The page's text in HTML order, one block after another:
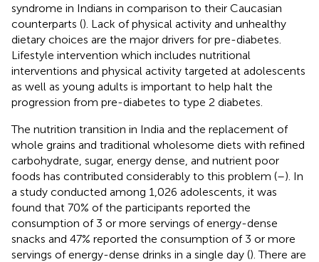
syndrome in Indians in comparison to their Caucasian
counterparts (). Lack of physical activity and unhealthy
dietary choices are the major drivers for pre-diabetes.
Lifestyle intervention which includes nutritional
interventions and physical activity targeted at adolescents
as well as young adults is important to help halt the
progression from pre-diabetes to type 2 diabetes.
The nutrition transition in India and the replacement of
whole grains and traditional wholesome diets with refined
carbohydrate, sugar, energy dense, and nutrient poor
foods has contributed considerably to this problem (–). In
a study conducted among 1,026 adolescents, it was
found that 70% of the participants reported the
consumption of 3 or more servings of energy-dense
snacks and 47% reported the consumption of 3 or more
servings of energy-dense drinks in a single day (). There are